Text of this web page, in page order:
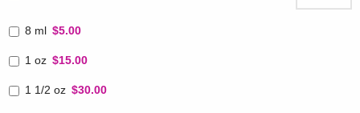
8 ml $5.00
1 oz $15.00
1 1/2 oz $30.00